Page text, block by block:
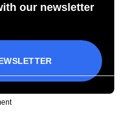
our newsletter